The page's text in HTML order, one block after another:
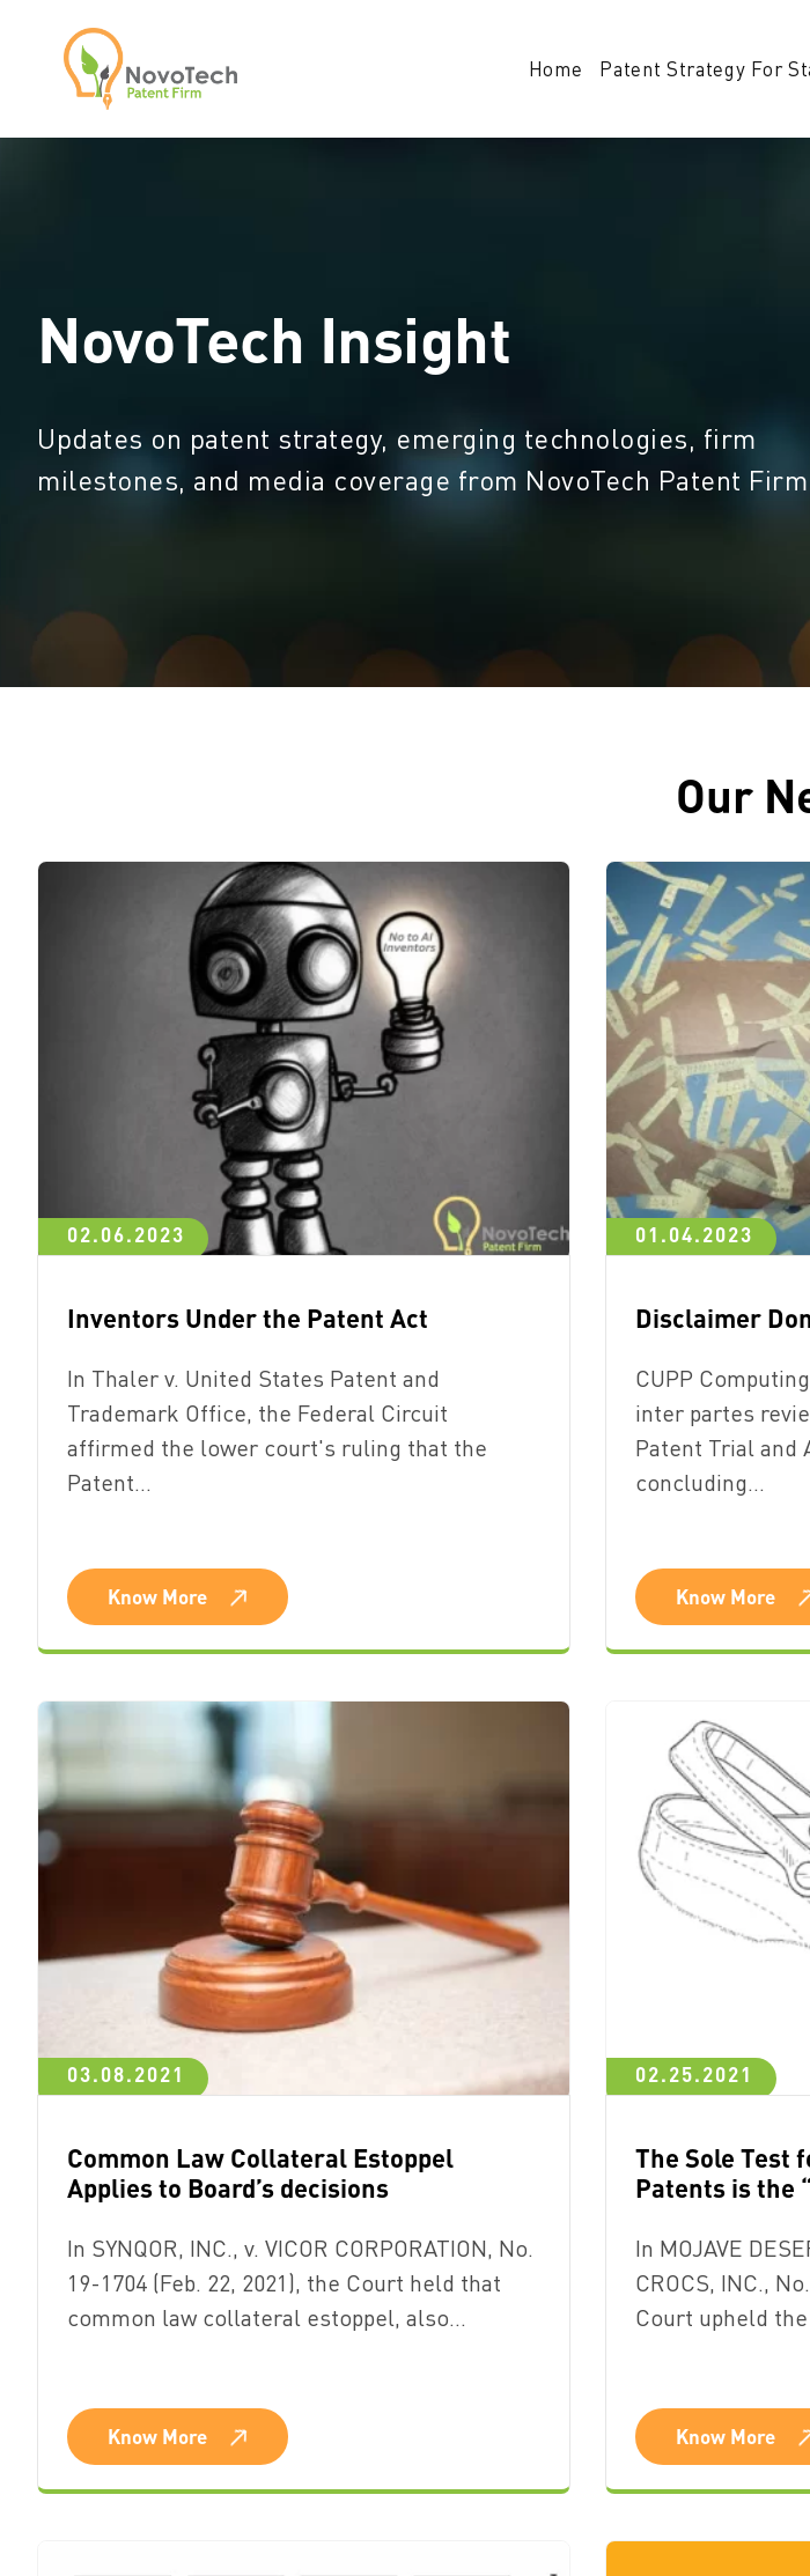
Home Patent Strategy For
NovoTech Insight
Updates on patent strategy, emerging technologies, firm
milestones, and media coverage from NovoTech Patent Firm
Our
02.06.2023
Inventors Under the Patent Act
In Thaler v. United States Patent and
Trademark Office, the Federal Circuit
affirmed the lower court's ruling that the
Patent…
Know More
01.04.2023
Disclaimer
CUPP
inter partes
Patent Trial and
concluding…
Know More
03.08.2021
Common Law Collateral Estoppel
Applies to Board’s decisions
In SYNQOR, INC., v. VICOR CORPORATION, No.
19-1704 (Feb. 22, 2021), the Court held that
common law collateral estoppel, also…
Know More
02.25.2021
The Sole Test
Patents is the
In MOJAVE
CROCS, INC.,
Court upheld
Know More